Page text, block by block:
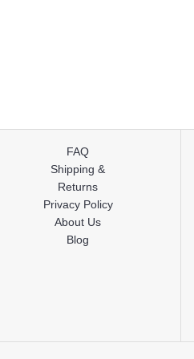
FAQ
Shipping &
Returns
Privacy Policy
About Us
Blog